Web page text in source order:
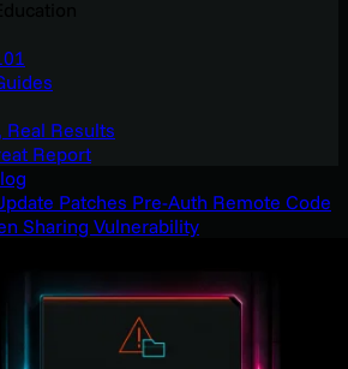
Real Results
Report
Patches Pre-Auth Remote Code
Sharing Vulnerability